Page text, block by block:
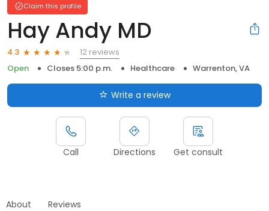
Claim this profile
Hay Andy MD
4.3
12 reviews
Open
Closes 5:00 p.m. Healthcare Warrenton, VA
Write a review
Call Directions Get consult
About Reviews